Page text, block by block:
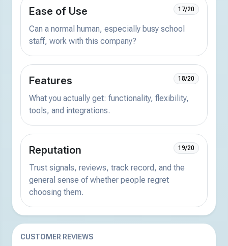
Ease of Use 17/20
Can a normal human, especially busy school
staff, work with this company?
Features 18/20
What you actually get: functionality, flexibility,
tools, and integrations.
Reputation 19/20
Trust signals, reviews, track record, and the
general sense of whether people regret
choosing them.
CUSTOMER REVIEWS